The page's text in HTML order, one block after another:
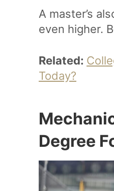
A master’s
even higher.
Related:
Today?
Degree